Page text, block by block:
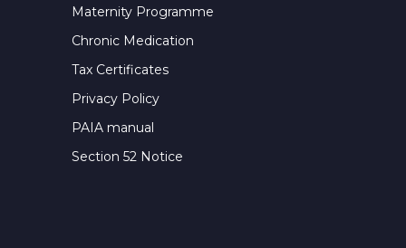
Maternity Programme
Chronic Medication
Tax Certificates
Privacy Policy
PAIA manual
Section 52 Notice